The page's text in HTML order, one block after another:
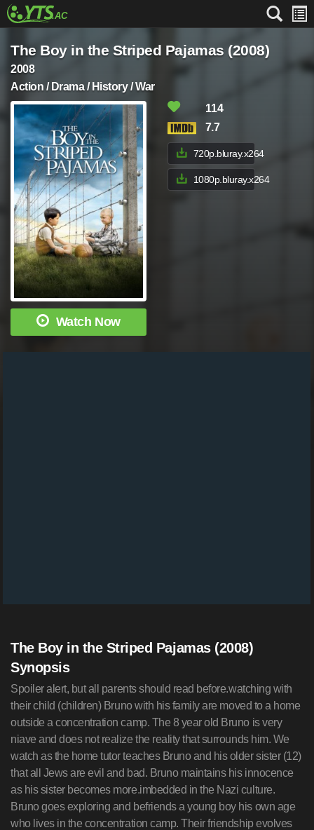
The Boy in the Striped Pajamas (2008)
2008
Action / Drama / History / War
Watch Now
114
7.7
720p.bluray.x264
1080p.bluray.x264
The Boy in the Striped Pajamas (2008)
Synopsis
Spoiler alert, but all parents should read before.watching with
their child (children) Bruno with his family are moved to a home
outside a concentration camp. The 8 year old Bruno is very
niave and does not realize the reality that surrounds him. We
watch as the home tutor teaches Bruno and his older sister (12)
that all Jews are evil and bad. Bruno maintains his innocence
as his sister becomes more.imbedded in the Nazi culture.
Bruno goes exploring and befriends a young boy his own age
who lives in the concentration camp. Their friendship evolves